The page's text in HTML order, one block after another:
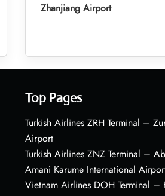
Zhanjiang Airport
Top Pages
Turkish Airlines ZRH Terminal –
Airport
Turkish Airlines ZNZ Terminal –
Amani Karume International
Vietnam Airlines DOH Terminal –